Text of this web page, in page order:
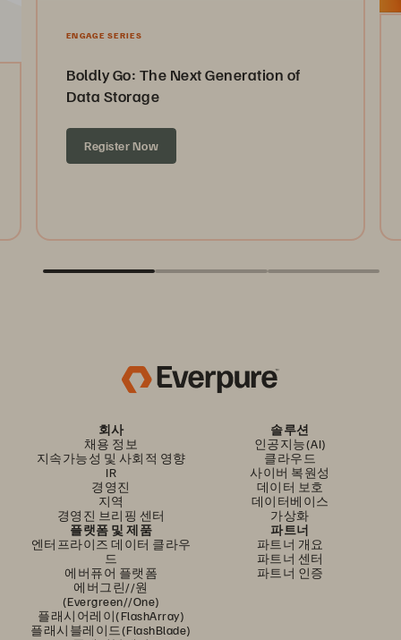
ENGAGE SERIES
Boldly Go: The Next Generation of
Data Storage
Register Now
회사
채용 정보
지속가능성 및 사회적 영향
IR
경영진
지역
경영진 브리핑 센터
솔루션
인공지능(AI)
클라우드
사이버 복원성
데이터 보호
데이터베이스
가상화
플랫폼 및 제품
엔터프라이즈 데이터 클라우
드
에버퓨어 플랫폼
에버그린//원
(Evergreen//One)
플래시어레이(FlashArray)
플래시블레이드(FlashBlade)
파트너
파트너 개요
파트너 센터
파트너 인증